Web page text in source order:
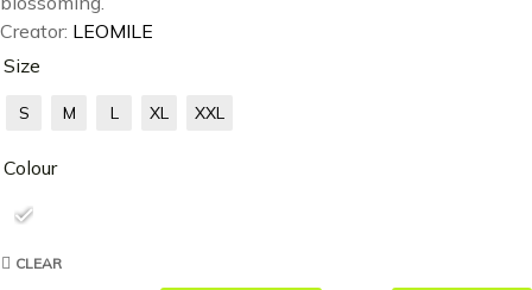
Creator: LEOMILE
Size
S M L XL XXL
Colour
CLEAR